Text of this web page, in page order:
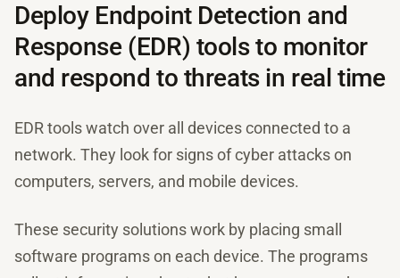
Deploy Endpoint Detection and
Response (EDR) tools to monitor
and respond to threats in real time
EDR tools watch over all devices connected to a
network. They look for signs of cyber attacks on
computers, servers, and mobile devices.
These security solutions work by placing small
software programs on each device. The programs